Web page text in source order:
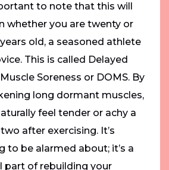
to note that this will
whether you are twenty or
old, a seasoned athlete
This is called Delayed
Soreness or DOMS. By
long dormant muscles,
feel tender or achy a
after exercising. It’s
to be alarmed about; it’s a
part of rebuilding your